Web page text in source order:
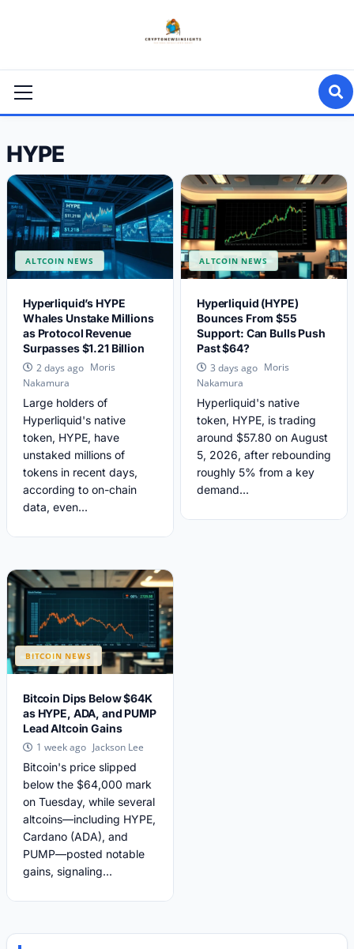
Menu
HYPE
ALTCOIN NEWS
Hyperliquid’s HYPE
Whales Unstake Millions
as Protocol Revenue
Surpasses $1.21 Billion
2 days ago Moris
Nakamura
Large holders of
Hyperliquid's native
token, HYPE, have
unstaked millions of
tokens in recent days,
according to on-chain
data, even...
ALTCOIN NEWS
Hyperliquid (HYPE)
Bounces From $55
Support: Can Bulls Push
Past $64?
3 days ago Moris
Nakamura
Hyperliquid's native
token, HYPE, is trading
around $57.80 on August
5, 2026, after rebounding
roughly 5% from a key
demand...
BITCOIN NEWS
Bitcoin Dips Below $64K
as HYPE, ADA, and PUMP
Lead Altcoin Gains
1 week ago Jackson Lee
Bitcoin's price slipped
below the $64,000 mark
on Tuesday, while several
altcoins—including HYPE,
Cardano (ADA), and
PUMP—posted notable
gains, signaling...